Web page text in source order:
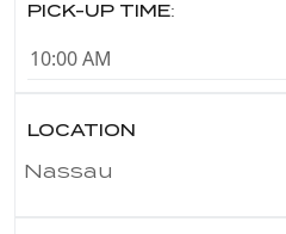
PICK-UP TIME:
LOCATION